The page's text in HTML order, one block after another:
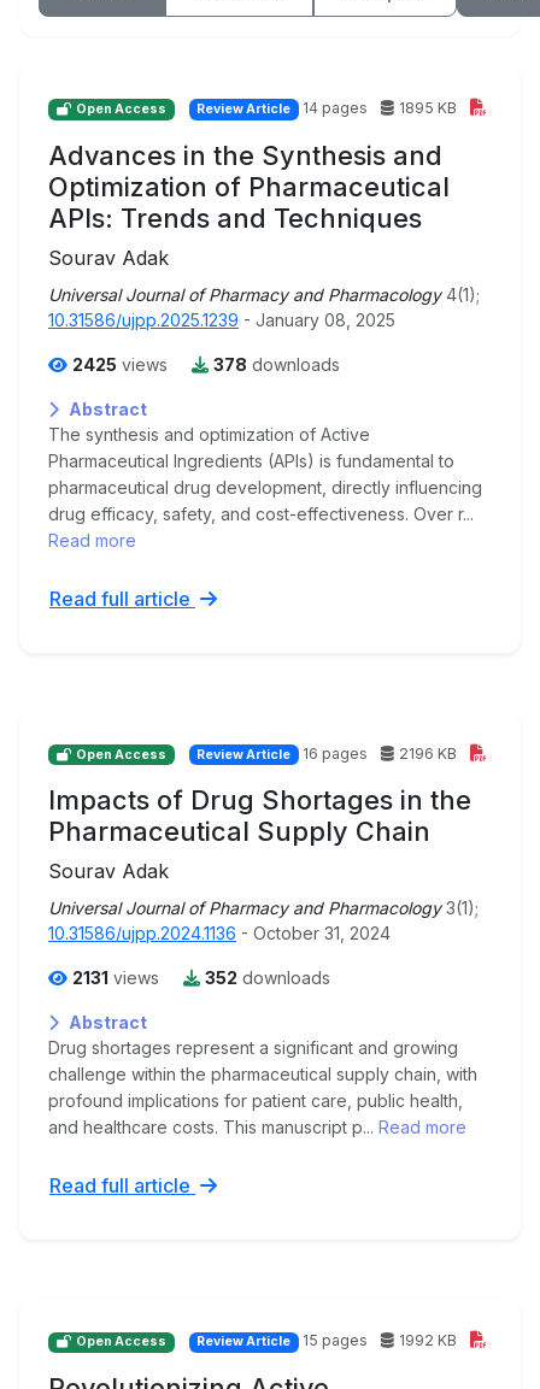
Open Access Review Article 14 pages 1895 KB
Advances in the Synthesis and
Optimization of Pharmaceutical
APIs: Trends and Techniques
Sourav Adak
Universal Journal of Pharmacy and Pharmacology 4(1);
10.31586/ujpp.2025.1239 - January 08, 2025
2425 views 378 downloads
Abstract
The synthesis and optimization of Active
Pharmaceutical Ingredients (APIs) is fundamental to
pharmaceutical drug development, directly influencing
drug efficacy, safety, and cost-effectiveness. Over r...
Read more
Read full article
Open Access Review Article 16 pages 2196 KB
Impacts of Drug Shortages in the
Pharmaceutical Supply Chain
Sourav Adak
Universal Journal of Pharmacy and Pharmacology 3(1);
10.31586/ujpp.2024.1136 - October 31, 2024
2131 views 352 downloads
Abstract
Drug shortages represent a significant and growing
challenge within the pharmaceutical supply chain, with
profound implications for patient care, public health,
and healthcare costs. This manuscript p... Read more
Read full article
Open Access Review Article 15 pages 1992 KB